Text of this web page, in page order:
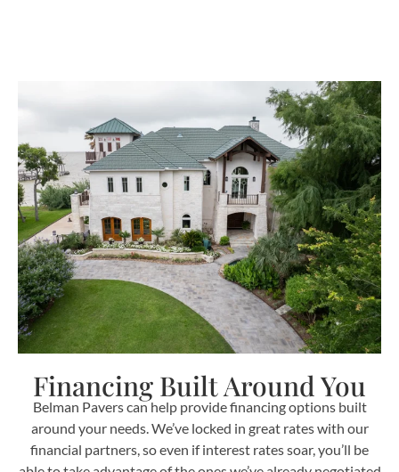
Financing Built Around You
Belman Pavers can help provide financing options built
around your needs. We’ve locked in great rates with our
financial partners, so even if interest rates soar, you’ll be